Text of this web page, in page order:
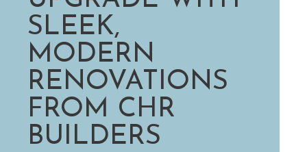
SLEEK,
MODERN
RENOVATIONS
FROM CHR
BUILDERS